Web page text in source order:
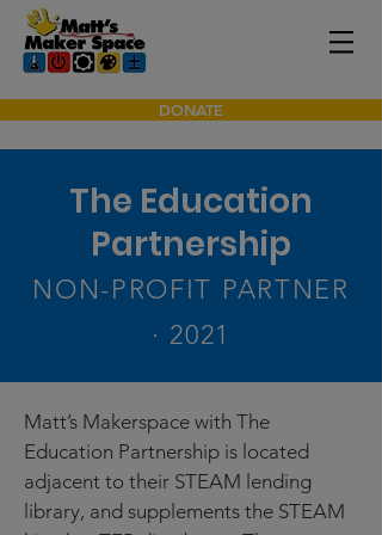
DONATE
The Education
Partnership
NON-PROFIT PARTNER
· 2021
Matt’s Makerspace with The
Education Partnership is located
adjacent to their STEAM lending
library, and supplements the STEAM